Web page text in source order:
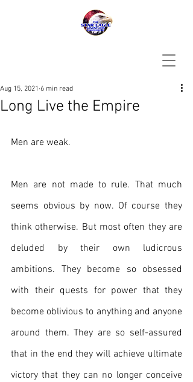
Long Live the Empire
Aug 15, 2021 6 min read
Men are weak.
Men are not made to rule. That much
seems obvious by now. Of course they
think otherwise. But most often they are
deluded by their own ludicrous
ambitions. They become so obsessed
with their quests for power that they
become oblivious to anything and anyone
around them. They are so self-assured
that in the end they will achieve ultimate
victory that they can no longer conceive